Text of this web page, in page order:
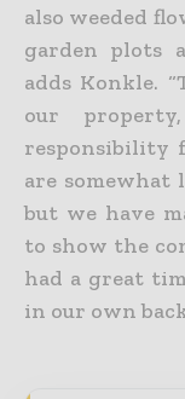
also weeded
garden plots
adds Konkle.
our
responsibility
are
but we have
to show the
had a great
in our own